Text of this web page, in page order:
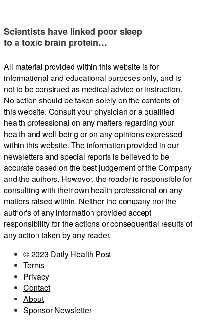
Scientists have linked poor sleep
to a toxic brain protein…
All material provided within this website is for
informational and educational purposes only, and is
not to be construed as medical advice or instruction.
No action should be taken solely on the contents of
this website. Consult your physician or a qualified
health professional on any matters regarding your
health and well-being or on any opinions expressed
within this website. The information provided in our
newsletters and special reports is believed to be
accurate based on the best judgement of the Company
and the authors. However, the reader is responsible for
consulting with their own health professional on any
matters raised within. Neither the company nor the
author's of any information provided accept
responsibility for the actions or consequential results of
any action taken by any reader.
© 2023 Daily Health Post
Terms
Privacy
Contact
About
Sponsor Newsletter